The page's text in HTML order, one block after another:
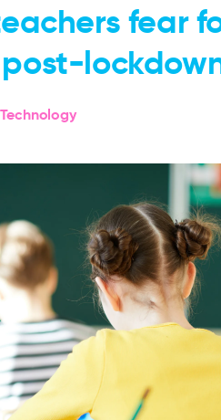
fear
Technology